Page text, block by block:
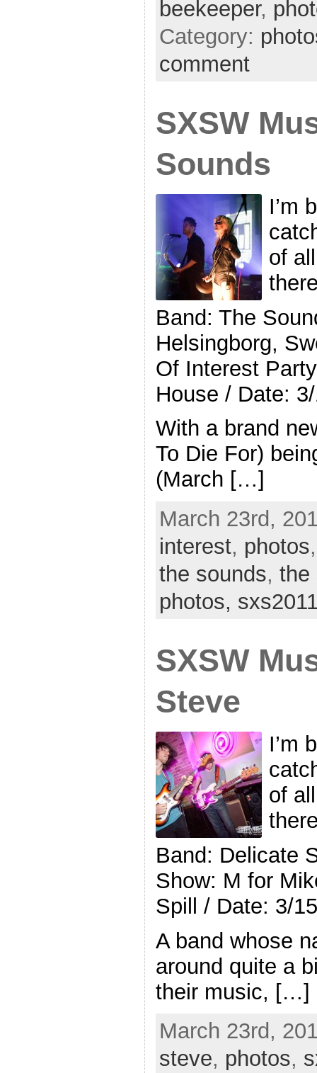
beekeeper,
Category:
comment
SXSW
Sounds
I’m
of
Band: The
Helsingborg,
Of Interest
House / Date:
With a brand
To Die For)
(March […]
March 23rd,
interest, photos
the sounds, the
photos,
SXSW
Steve
I’m
of
Band: Delicate
Show: M for
Spill / Date: 3/15
A band whose
around quite a
their music, […]
March 23rd,
steve, photos,